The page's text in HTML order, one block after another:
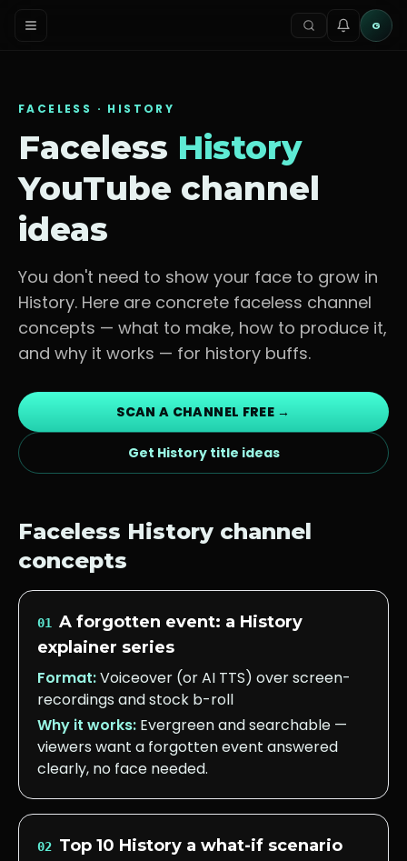
G
FACELESS · HISTORY
Faceless History
YouTube channel
ideas
You don't need to show your face to grow in
History. Here are concrete faceless channel
concepts — what to make, how to produce it,
and why it works — for history buffs.
SCAN A CHANNEL FREE →
Get Historytitle ideas
Faceless History channel
concepts
01
A forgotten event: a History
explainer series
Format:Voiceover (or AI TTS) over screen-
recordings and stock b-roll
Why it works: Evergreen and searchable —
viewers want a forgotten event answered
clearly, no face needed.
02 Top 10 History a what-if scenario